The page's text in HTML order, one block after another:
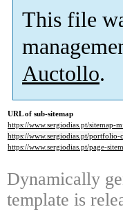
This file
Auctollo.
URL of sub-sitemap
https://www.sergiodias.pt/sitemap-
https://www.sergiodias.pt/portfolio-
https://www.sergiodias.pt/page-
Dynamically
template is